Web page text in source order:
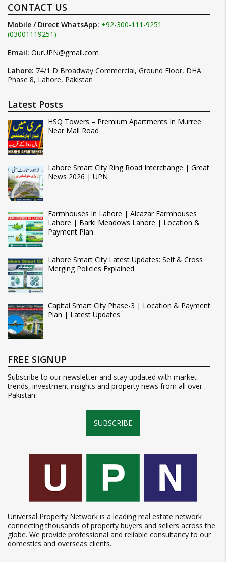
CONTACT US
Mobile / Direct WhatsApp: +92-300-111-9251
(03001119251)
Email: OurUPN@gmail.com
Lahore: 74/1 D Broadway Commercial, Ground Floor, DHA
Phase 8, Lahore, Pakistan
Latest Posts
HSQ Towers – Premium Apartments In Murree
Near Mall Road
Lahore Smart City Ring Road Interchange | Great
News 2026 | UPN
Farmhouses In Lahore | Alcazar Farmhouses
Lahore | Barki Meadows Lahore | Location &
Payment Plan
Lahore Smart City Latest Updates: Self & Cross
Merging Policies Explained
Capital Smart City Phase-3 | Location & Payment
Plan | Latest Updates
FREE SIGNUP
Subscribe to our newsletter and stay updated with market
trends, investment insights and property news from all over
Pakistan.
SUBSCRIBE
Universal Property Network is a leading real estate network
connecting thousands of property buyers and sellers across the
globe. We provide professional and reliable consultancy to our
domestics and overseas clients.